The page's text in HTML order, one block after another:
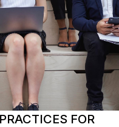
FOR